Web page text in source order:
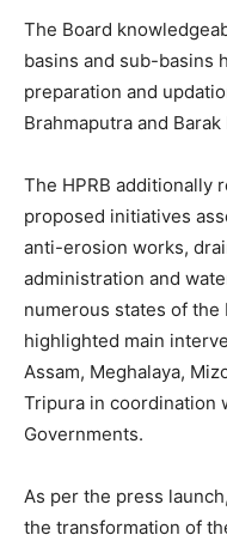
The Board
basins and sub-basins
preparation and
Brahmaputra and
The HPRB additionally
proposed initiatives
anti-erosion works,
administration and
numerous states of the
highlighted main
Assam, Meghalaya,
Tripura in coordination
Governments.
As per the press
the transformation of